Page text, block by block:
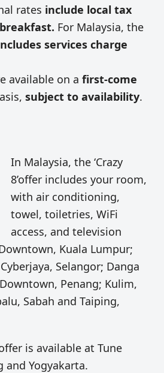
rates include local tax
For Malaysia, the
services charge
available on afirst-come
subject to availability.
In Malaysia, the ‘Crazy
8’offer includes your room,
with air conditioning,
towel, toiletries, WiFi
access, and television
Kuala Lumpur;
Selangor; Danga
Penang; Kulim,
Sabah and Taiping,
is available at Tune
and Yogyakarta.